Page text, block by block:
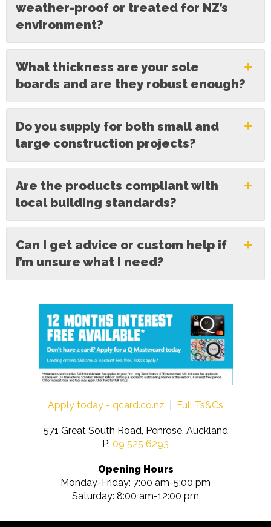
weather-proof or treated for NZ’s
environment?
What thickness are your sole
boards and are they robust enough?
Do you supply for both small and
large construction projects?
Are the products compliant with
local building standards?
Can I get advice or custom help if
I’m unsure what I need?
Apply today - qcard.co.nz Full Ts&Cs
571 Great South Road, Penrose, Auckland
P: 09 525 6293
Opening Hours
Monday-Friday: 7:00 am-5:00 pm
Saturday: 8:00 am-12:00 pm